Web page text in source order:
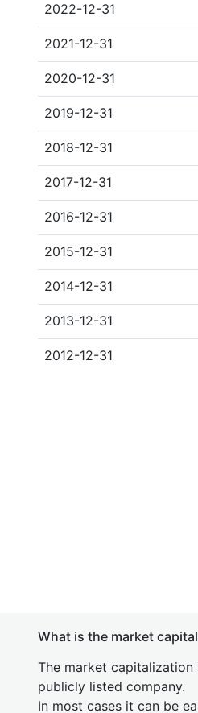
2022-12-31
2021-12-31
2020-12-31
2019-12-31
2018-12-31
2017-12-31
2016-12-31
2015-12-31
2014-12-31
2013-12-31
2012-12-31
What is the market
The market
publicly listed company.
In most cases it can be